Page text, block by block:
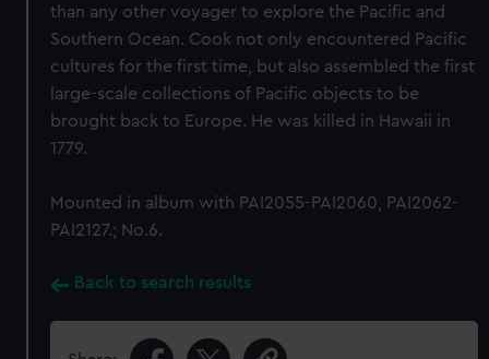
than any other voyager to explore the Pacific and
Southern Ocean. Cook not only encountered Pacific
cultures for the first time, but also assembled the first
large-scale collections of Pacific objects to be
brought back to Europe. He was killed in Hawaii in
1779.
Mounted in album with PAI2055-PAI2060, PAI2062-
PAI2127.; No.6.
Back to search results